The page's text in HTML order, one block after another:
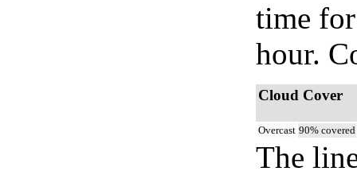
time
hour.
Cloud Cover
Overcast 90% covered
The